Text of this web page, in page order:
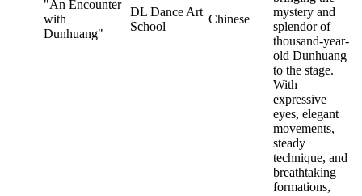
"An Encounter
with
Dunhuang"
DL Dance Art
School
Chinese
mystery and
splendor of
thousand-year-
old Dunhuang
to the stage.
With
expressive
eyes, elegant
movements,
steady
technique, and
breathtaking
formations,